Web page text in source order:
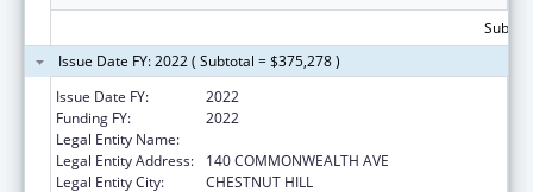
Issue Date FY: 2022 ( Subtotal = $375,278 )
Issue Date FY:
2022
Funding FY:
2022
Legal Entity Name:
Legal Entity Address:
140 COMMONWEALTH AVE
Legal Entity City:
CHESTNUT HILL